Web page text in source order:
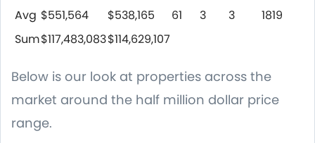
Avg $551,564 $538,165 61 3 3
1819
Sum$117,483,083$114,629,107
Below is our look at properties across the
market around the half million dollar price
range.